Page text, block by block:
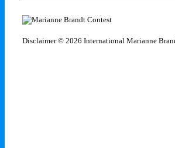
Disclaimer© 2026 International Marianne